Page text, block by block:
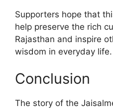
Supporters hope that
help preserve the rich
Rajasthan and inspire
wisdom in everyday life.
Conclusion
The story of the